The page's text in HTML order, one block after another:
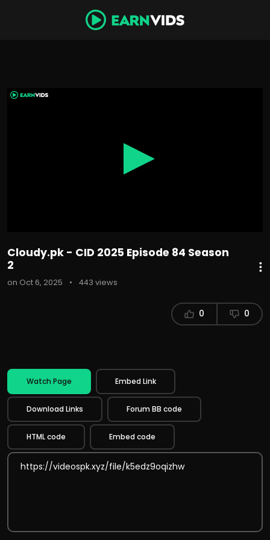
0
seconds
Cloudy.pk - CID 2025 Episode 84 Season
2
on Oct 6, 2025 • 443 views
0 0
Watch Page Embed Link
Download Links Forum BB code
HTML code Embed code